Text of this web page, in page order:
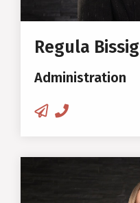
Regula Bissig
Administration